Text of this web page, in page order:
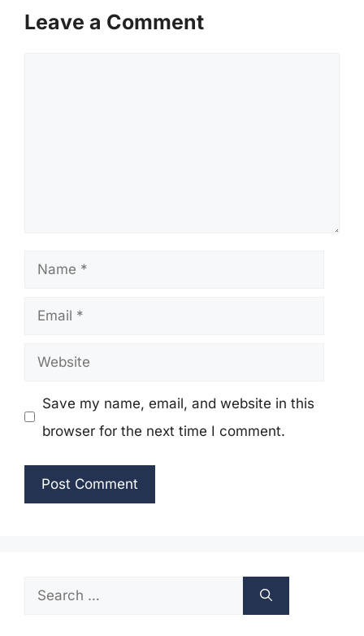
Leave a Comment
Name
Email
Website
Save my name, email, and website in this
browser for the next time I comment.
Search